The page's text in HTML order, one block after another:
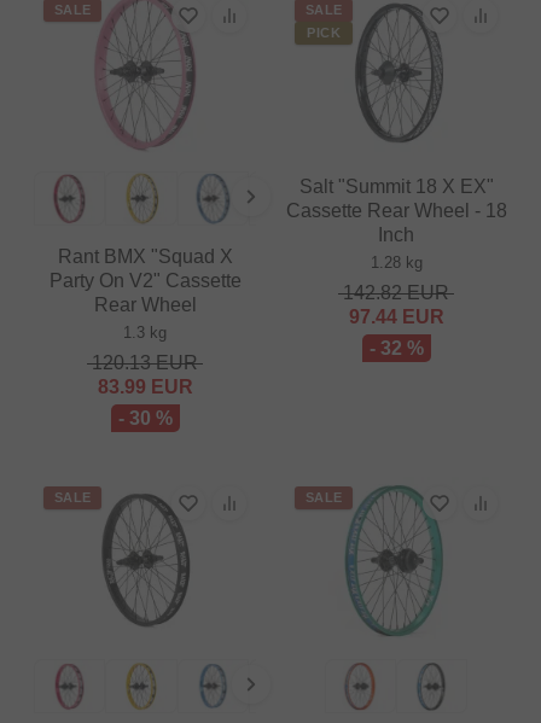
SALE
Rant BMX "Squad X
Party On V2" Cassette
Rear Wheel
1.3 kg
120.13EUR
83.99 EUR
- 30 %
SALE
PICK
Salt "Summit 18 X EX"
Cassette Rear Wheel - 18
Inch
1.28 kg
142.82EUR
97.44EUR
- 32 %
SALE SALE